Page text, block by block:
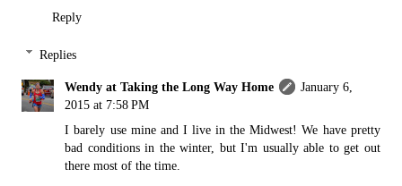
Reply
Replies
Wendy at Taking the Long Way Home
January 6,
2015 at 7:58 PM
I barely use mine and I live in the Midwest! We have pretty
bad conditions in the winter, but I'm usually able to get out
there most of the time.